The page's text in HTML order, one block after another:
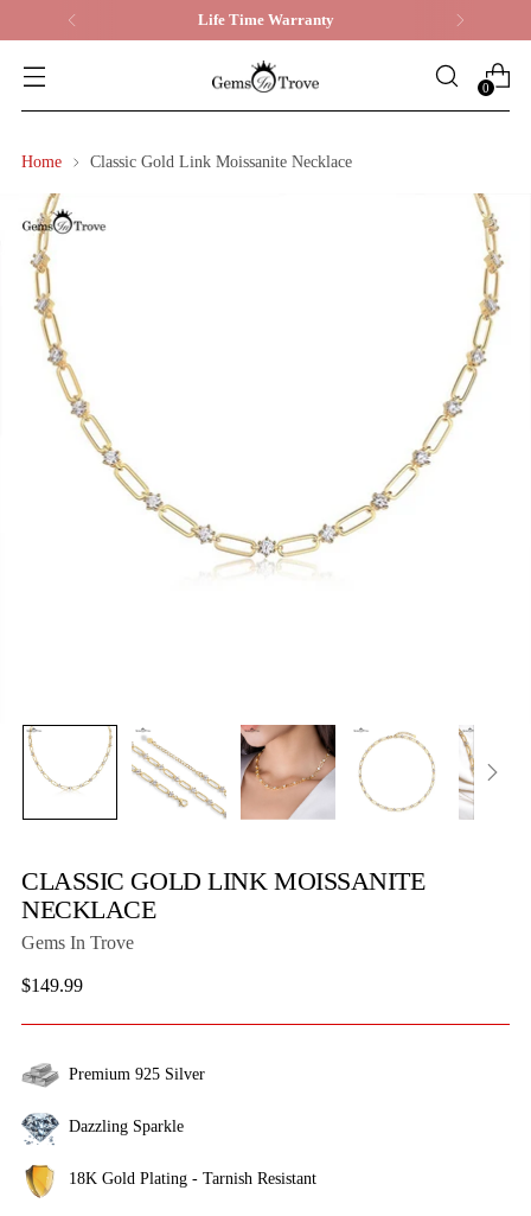
Life Time Warranty
0
Home Classic Gold Link Moissanite Necklace
CLASSIC GOLD LINK MOISSANITE
NECKLACE
Gems In Trove
Regular
$149.99
Premium 925 Silver
Dazzling Sparkle
18K Gold Plating - Tarnish Resistant